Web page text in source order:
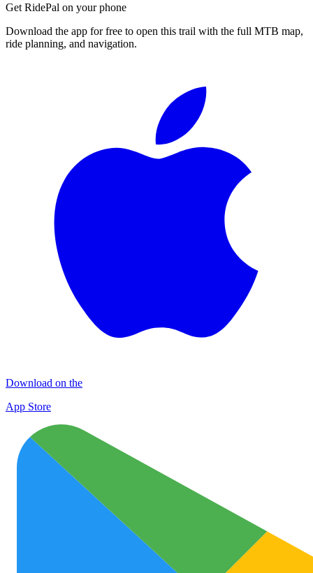
Get RidePal on your phone
Download the app for free to open this trail with the full MTB map,
ride planning, and navigation.
Download on the
App Store